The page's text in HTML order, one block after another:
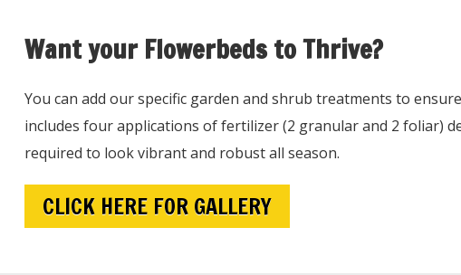
Want your Flowerbeds to Thrive?
You can add our specific garden and shrub treatments to
includes four applications of fertilizer (2 granular and 2 foliar)
required to look vibrant and robust all season.
CLICK HERE FOR GALLERY